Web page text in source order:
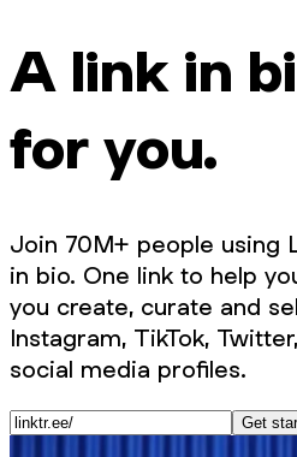
A link in
for you.
Join 70M+ people using
in bio. One link to help
you create, curate and
Instagram, TikTok,
social media profiles.
Get